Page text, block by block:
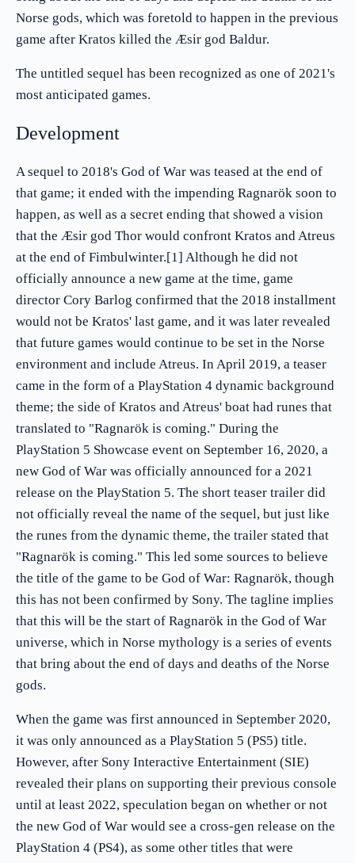
Norse gods, which was foretold to happen in the previous
game after Kratos killed the Æsir god Baldur.
The untitled sequel has been recognized as one of 2021's
most anticipated games.
Development
A sequel to 2018's God of War was teased at the end of
that game; it ended with the impending Ragnarök soon to
happen, as well as a secret ending that showed a vision
that the Æsir god Thor would confront Kratos and Atreus
at the end of Fimbulwinter.[1] Although he did not
officially announce a new game at the time, game
director Cory Barlog confirmed that the 2018 installment
would not be Kratos' last game, and it was later revealed
that future games would continue to be set in the Norse
environment and include Atreus. In April 2019, a teaser
came in the form of a PlayStation 4 dynamic background
theme; the side of Kratos and Atreus' boat had runes that
translated to "Ragnarök is coming." During the
PlayStation 5 Showcase event on September 16, 2020, a
new God of War was officially announced for a 2021
release on the PlayStation 5. The short teaser trailer did
not officially reveal the name of the sequel, but just like
the runes from the dynamic theme, the trailer stated that
"Ragnarök is coming." This led some sources to believe
the title of the game to be God of War: Ragnarök, though
this has not been confirmed by Sony. The tagline implies
that this will be the start of Ragnarök in the God of War
universe, which in Norse mythology is a series of events
that bring about the end of days and deaths of the Norse
gods.
When the game was first announced in September 2020,
it was only announced as a PlayStation 5 (PS5) title.
However, after Sony Interactive Entertainment (SIE)
revealed their plans on supporting their previous console
until at least 2022, speculation began on whether or not
the new God of War would see a cross-gen release on the
PlayStation 4 (PS4), as some other titles that were